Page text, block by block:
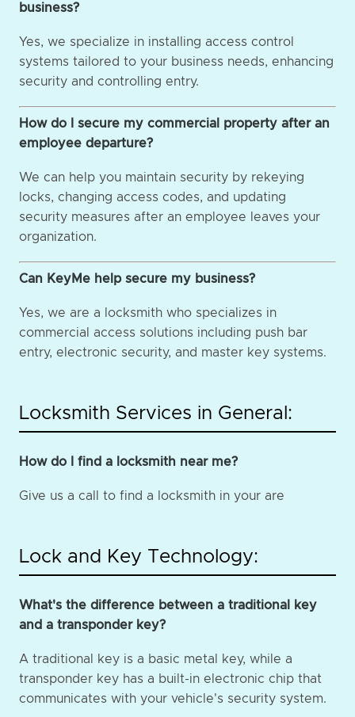
business?
Yes, we specialize in installing access control
systems tailored to your business needs, enhancing
security and controlling entry.
How do I secure my commercial property after an
employee departure?
We can help you maintain security by rekeying
locks, changing access codes, and updating
security measures after an employee leaves your
organization.
Can KeyMe help secure my business?
Yes, we are a locksmith who specializes in
commercial access solutions including push bar
entry, electronic security, and master key systems.
Locksmith Services in General:
How do I find a locksmith near me?
Give us a call to find a locksmith in your are
Lock and Key Technology:
What's the difference between a traditional key
and a transponder key?
A traditional key is a basic metal key, while a
transponder key has a built-in electronic chip that
communicates with your vehicle's security system.